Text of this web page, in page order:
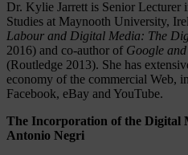
Dr. Kylie Jarrett is Senior Lecturer
Studies at Maynooth University,
Labour and Digital Media: The
2016) and co-author of Google
(Routledge 2013). She has
economy of the commercial Web,
Facebook, eBay and YouTube.
The Incorporation of the Digital
Antonio Negri